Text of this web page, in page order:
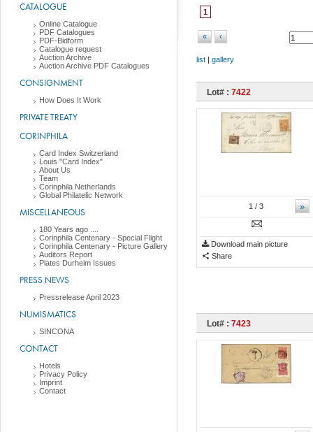
CATALOGUE
Online Catalogue
PDF Catalogues
PDF-Bidform
Catalogue request
Auction Archive
Auction Archive PDF Catalogues
CONSIGNMENT
How Does It Work
PRIVATE TREATY
CORINPHILA
Card Index Switzerland
Louis "Card Index"
About Us
Team
Corinphila Netherlands
Global Philatelic Network
MISCELLANEOUS
180 Years ago ....
Corinphila Centenary - Special Flight
Corinphila Centenary - Picture Gallery
Auditors Report
Plates Durheim Issues
PRESS NEWS
Pressrelease April 2023
NUMISMATICS
SINCONA
CONTACT
Hotels
Privacy Policy
Imprint
Contact
1
« ‹
list | gallery
Lot# : 7422
»
1 / 3
Download main picture
Share
Lot# : 7423